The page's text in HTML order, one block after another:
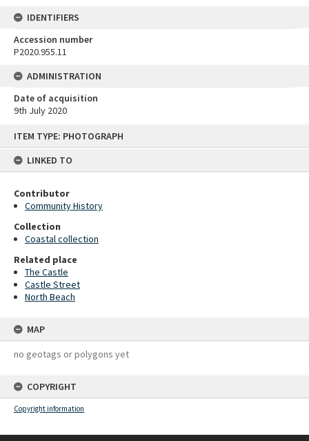
ITEM TYPE: PHOTOGRAPH
LINKED TO
Contributor
Community History
Collection
Coastal collection
Related place
The Castle
Castle Street
North Beach
MAP
no geotags or polygons yet
COPYRIGHT
Copyright information
IDENTIFIERS
Accession number
P2020.955.11
ADMINISTRATION
Date of acquisition
9th July 2020